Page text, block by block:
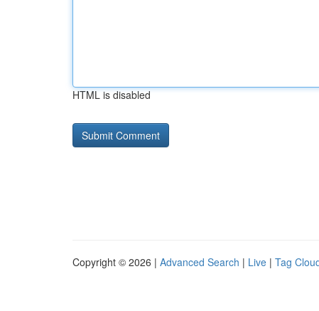
HTML is disabled
Copyright © 2026 | Advanced Search | Live | Tag